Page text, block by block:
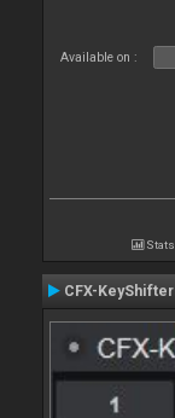
Available on :
Stats
CFX-KeyShifter